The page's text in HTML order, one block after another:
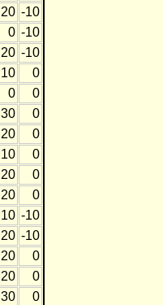
20 -10
0 -10
20 -10
10
0
0
0
30
0
20
0
10
0
20
0
20
0
10 -10
20 -10
20
0
20
0
30
0